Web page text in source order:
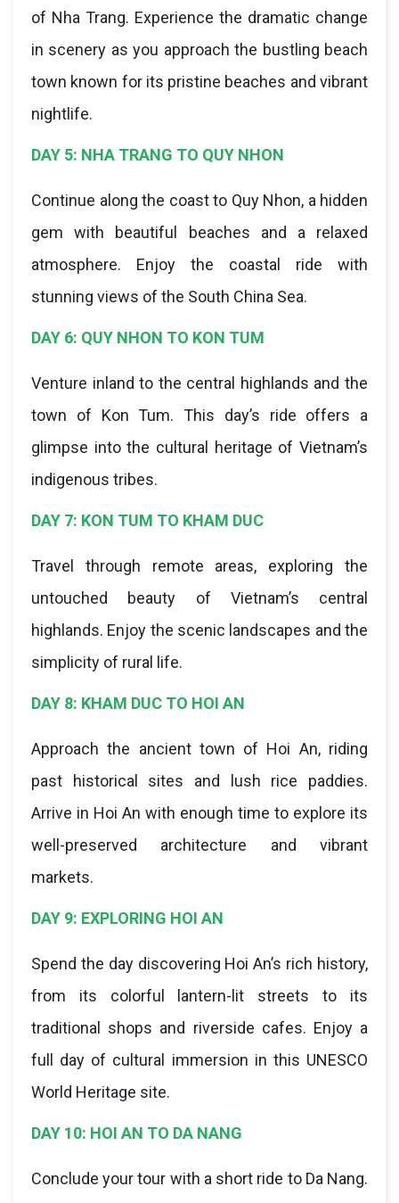
of Nha Trang. Experience the dramatic change
in scenery as you approach the bustling beach
town known for its pristine beaches and vibrant
nightlife.
DAY 5: NHA TRANG TO QUY NHON
Continue along the coast to Quy Nhon, a hidden
gem with beautiful beaches and a relaxed
atmosphere. Enjoy the coastal ride with
stunning views of the South China Sea.
DAY 6: QUY NHON TO KON TUM
Venture inland to the central highlands and the
town of Kon Tum. This day’s ride offers a
glimpse into the cultural heritage of Vietnam’s
indigenous tribes.
DAY 7: KON TUM TO KHAM DUC
Travel through remote areas, exploring the
untouched beauty of Vietnam’s central
highlands. Enjoy the scenic landscapes and the
simplicity of rural life.
DAY 8: KHAM DUC TO HOI AN
Approach the ancient town of Hoi An, riding
past historical sites and lush rice paddies.
Arrive in Hoi An with enough time to explore its
well-preserved architecture and vibrant
markets.
DAY 9: EXPLORING HOI AN
Spend the day discovering Hoi An’s rich history,
from its colorful lantern-lit streets to its
traditional shops and riverside cafes. Enjoy a
full day of cultural immersion in this UNESCO
World Heritage site.
DAY 10: HOI AN TO DA NANG
Conclude your tour with a short ride to Da Nang.